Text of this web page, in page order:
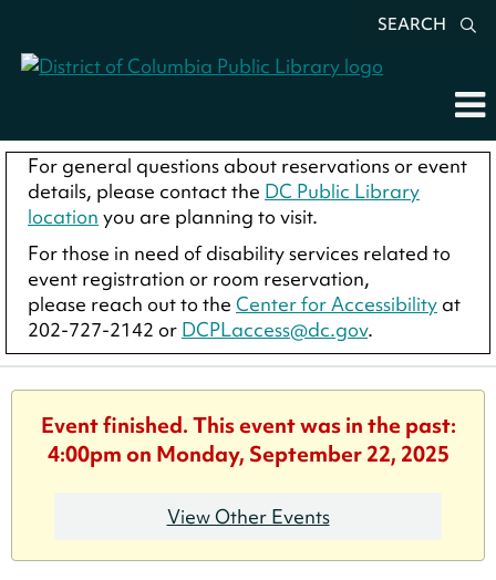
SEARCH
For general questions about reservations or event
details, please contact the DC Public Library
location you are planning to visit.
For those in need of disability services related to
event registration or room reservation,
please reach out to the Center for Accessibility at
202-727-2142 or DCPLaccess@dc.gov.
Event finished. This event was in the past:
4:00pm on Monday, September 22, 2025
View Other Events